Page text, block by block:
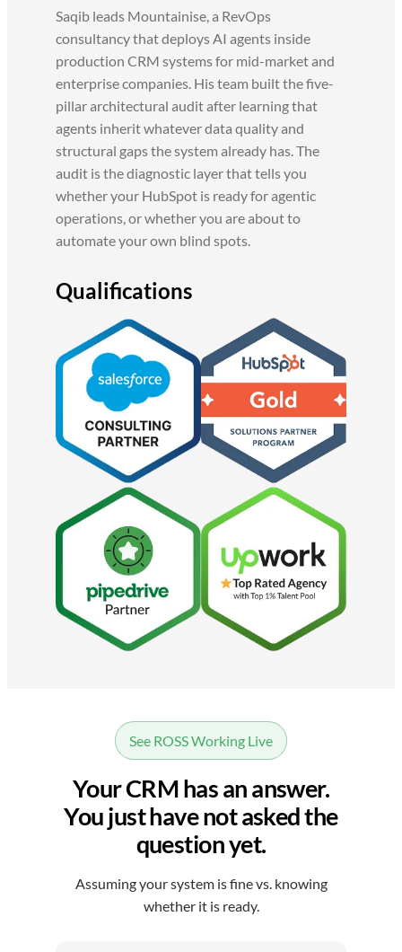
Saqib leads Mountainise, a RevOps
consultancy that deploys AI agents inside
production CRM systems for mid-market and
enterprise companies. His team built the five-
pillar architectural audit after learning that
agents inherit whatever data quality and
structural gaps the system already has. The
audit is the diagnostic layer that tells you
whether your HubSpot is ready for agentic
operations, or whether you are about to
automate your own blind spots.
Qualifications
See ROSS Working Live
Your CRM has an answer.
You just have not asked the
question yet.
Assuming your system is fine vs. knowing
whether it is ready.